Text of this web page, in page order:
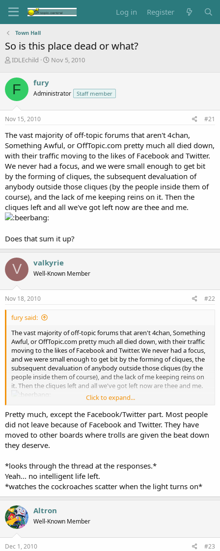
Log in Register
Town Hall
So is this place dead or what?
T
r
e
a
d
s
t
r
t
e
r
IDLEchild
S
t
a
Nov 5, 2010
F fury
Administrator Staff member
Nov 15, 2010 #21
The vast majority of off-topic forums that aren't 4chan,
Something Awful, or OffTopic.com pretty much all died down,
with their traffic moving to the likes of Facebook and Twitter.
We never had a focus, and we were small enough to get bit
by the forming of cliques, the subsequent devaluation of
anybody outside those cliques (by the people inside them of
course), and the lack of me keeping reins on it. Then the
cliques left and all we've got left now are thee and me.
Does that sum it up?
V valkyrie
Well-Known Member
Nov 18, 2010 #22
fury said:
The vast majority of off-topic forums that aren't 4chan, Something
Awful, or OffTopic.com pretty much all died down, with their traffic
moving to the likes of Facebook and Twitter. We never had a focus,
and we were small enough to get bit by the forming of cliques, the
subsequent devaluation of anybody outside those cliques (by the
people inside them of course), and the lack of me keeping reins on
it. Then the cliques left and all we've got left now are thee and me.
Does that sum it up?
Click to expand...
Pretty much, except the Facebook/Twitter part. Most people
did not leave because of Facebook and Twitter. They have
moved to other boards where trolls are given the beat down
they deserve.
*looks through the thread at the responses.*
Yeah... no intelligent life left.
*watches the cockroaches scatter when the light turns on*
Altron
Well-Known Member
Dec 1, 2010 #23